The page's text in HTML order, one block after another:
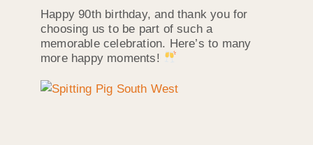
Happy 90th birthday, and thank you for
choosing us to be part of such a
memorable celebration. Here’s to many
more happy moments!